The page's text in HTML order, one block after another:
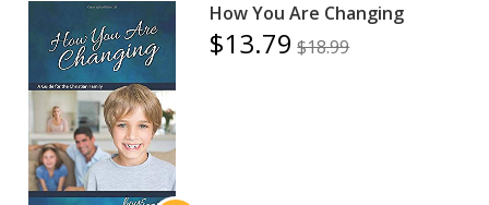
How You Are Changing
$13.79 $18.99